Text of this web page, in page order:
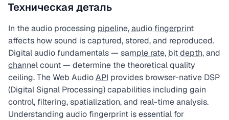
Техническая деталь
In the audio processing pipeline,audio fingerprint
affects how sound is captured, stored, and reproduced.
Digital audio fundamentals — sample rate, bit depth, and
channelcount — determine the theoretical quality
ceiling. The Web AudioAPI provides browser-native DSP
(Digital Signal Processing) capabilities including gain
control, filtering, spatialization, and real-time analysis.
Understanding audio fingerprint is essential for